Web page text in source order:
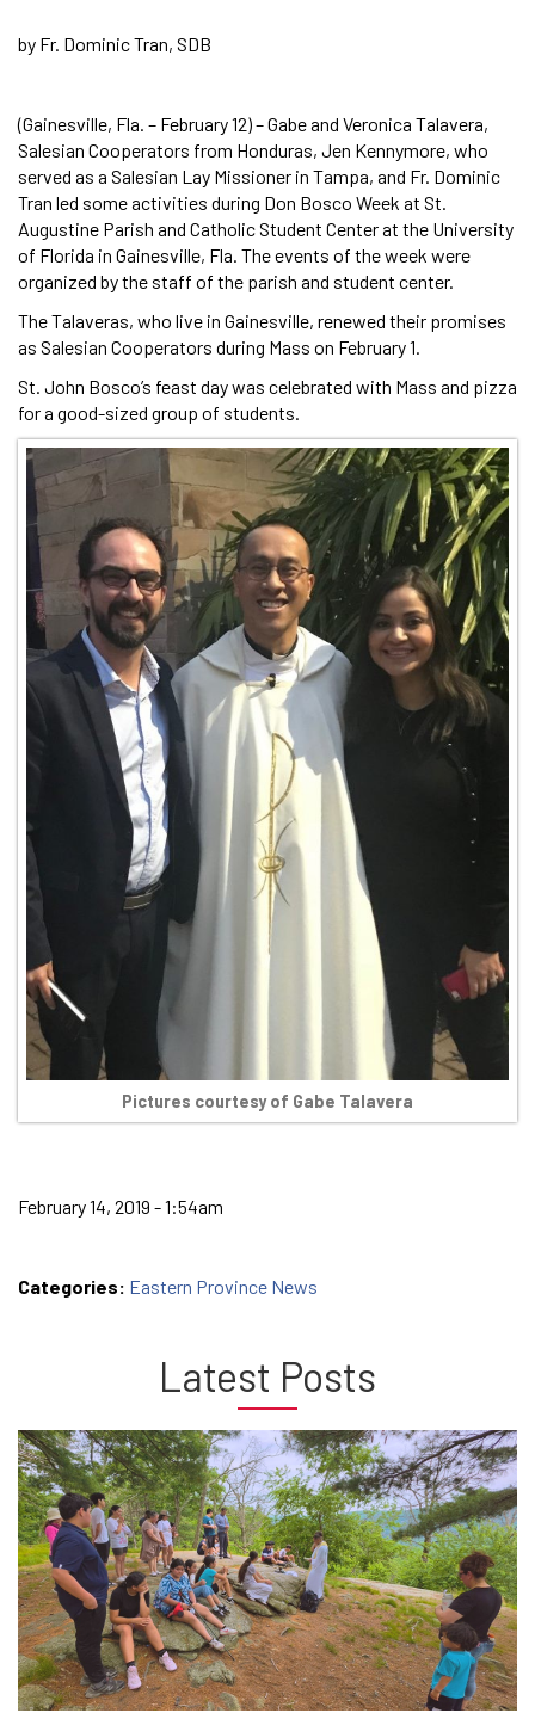
by Fr. Dominic Tran, SDB
(Gainesville, Fla. – February 12) – Gabe and Veronica Talavera,
Salesian Cooperators from Honduras, Jen Kennymore, who
served as a Salesian Lay Missioner in Tampa, and Fr. Dominic
Tran led some activities during Don Bosco Week at St.
Augustine Parish and Catholic Student Center at the University
of Florida in Gainesville, Fla. The events of the week were
organized by the staff of the parish and student center.
The Talaveras, who live in Gainesville, renewed their promises
as Salesian Cooperators during Mass on February 1.
St. John Bosco’s feast day was celebrated with Mass and pizza
for a good-sized group of students.
Pictures courtesy of Gabe Talavera
February 14, 2019 - 1:54am
Categories: Eastern Province News
Latest Posts